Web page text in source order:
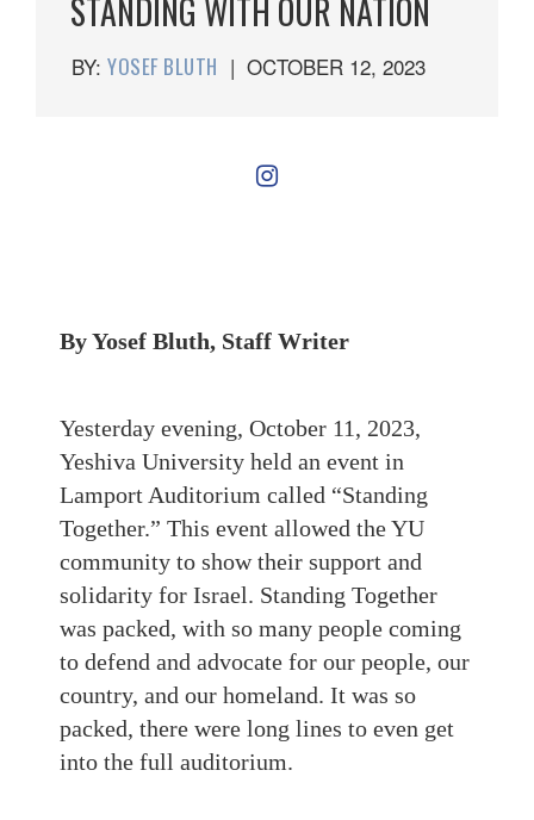
STANDING WITH OUR NATION
BY: YOSEF BLUTH | OCTOBER 12, 2023
By Yosef Bluth, Staff Writer
Yesterday evening, October 11, 2023,
Yeshiva University held an event in
Lamport Auditorium called “Standing
Together.” This event allowed the YU
community to show their support and
solidarity for Israel. Standing Together
was packed, with so many people coming
to defend and advocate for our people, our
country, and our homeland. It was so
packed, there were long lines to even get
into the full auditorium.